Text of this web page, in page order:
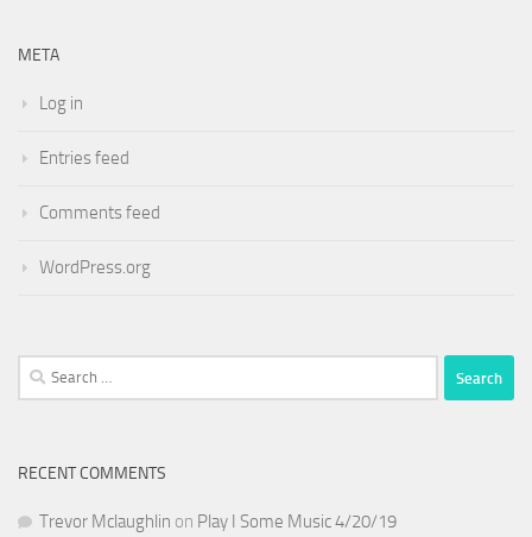
META
Log in
Entries feed
Comments feed
WordPress.org
Search
for:
RECENT COMMENTS
Trevor Mclaughlin on Play I Some Music 4/20/19